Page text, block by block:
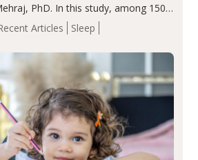
Articles Sleep
PhD. In this study, among 150
extract led to a greater reduction in
compared to placebo (between-